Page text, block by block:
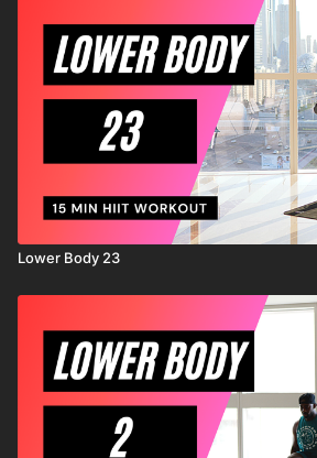
known or unknown, arising out of
negligence.
Lower Body 23